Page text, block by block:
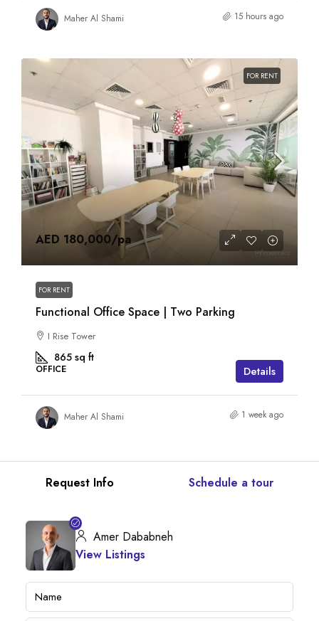
Maher Al Shami 15 hours ago
FOR RENT
AED 180,000/pa
FOR RENT
Functional Office Space | Two Parking
I Rise Tower
865 sq ft
OFFICE Details
Maher Al Shami 1 week ago
Schedule a tour
Request Info
Amer Dababneh
View Listings